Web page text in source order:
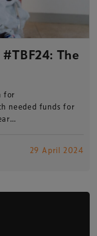
The
for
needed funds for
29 April 2024